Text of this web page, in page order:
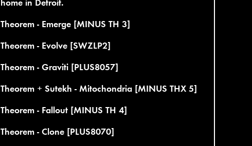
Theorem - Emerge [MINUS TH 3]
Theorem - Evolve [SWZLP2]
Theorem - Graviti [PLUS8057]
Theorem + Sutekh - Mitochondria [MINUS THX 5]
Theorem - Fallout [MINUS TH 4]
Theorem - Clone [PLUS8070]